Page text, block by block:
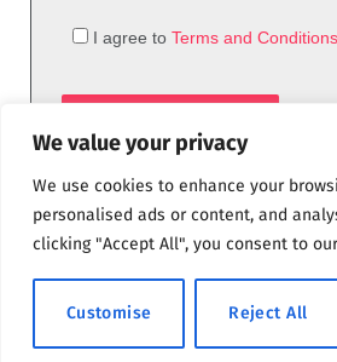
We value your privacy
We use cookies to enhance your
personalised ads or content, and
clicking "Accept All", you consent to
Customise Reject All
I agree to Terms and Conditions